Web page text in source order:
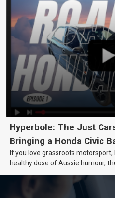
Hyperbole: The Just
Bringing a Honda Civic
If you love grassroots
healthy dose of Aussie humour,
of transforming a humble Honda
weapon documenting every win,